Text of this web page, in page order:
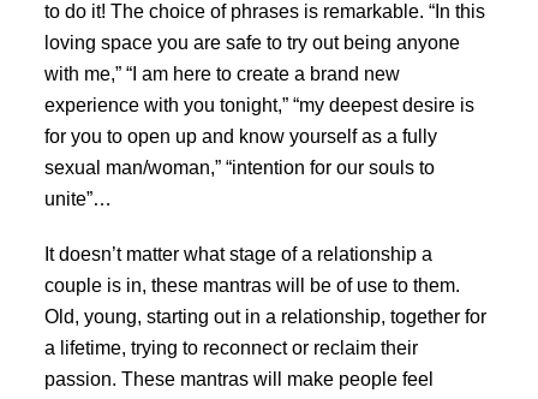
to do it! The choice of phrases is remarkable. “In this
loving space you are safe to try out being anyone
with me,” “I am here to create a brand new
experience with you tonight,” “my deepest desire is
for you to open up and know yourself as a fully
sexual man/woman,” “intention for our souls to
unite”…
It doesn’t matter what stage of a relationship a
couple is in, these mantras will be of use to them.
Old, young, starting out in a relationship, together for
a lifetime, trying to reconnect or reclaim their
passion. These mantras will make people feel